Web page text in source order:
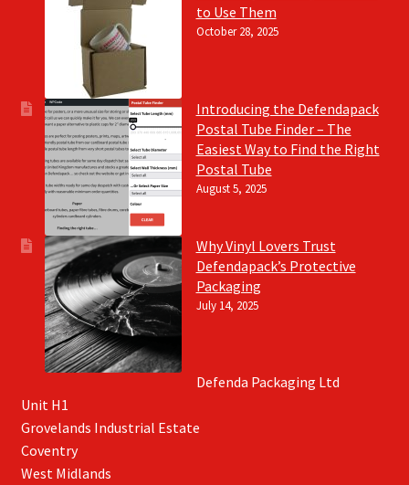
to Use Them
October 28, 2025
Introducing the Defendapack
Postal Tube Finder – The
Easiest Way to Find the Right
Postal Tube
August 5, 2025
Why Vinyl Lovers Trust
Defendapack’s Protective
Packaging
July 14, 2025
Defenda Packaging Ltd
Unit H1
Grovelands Industrial Estate
Coventry
West Midlands